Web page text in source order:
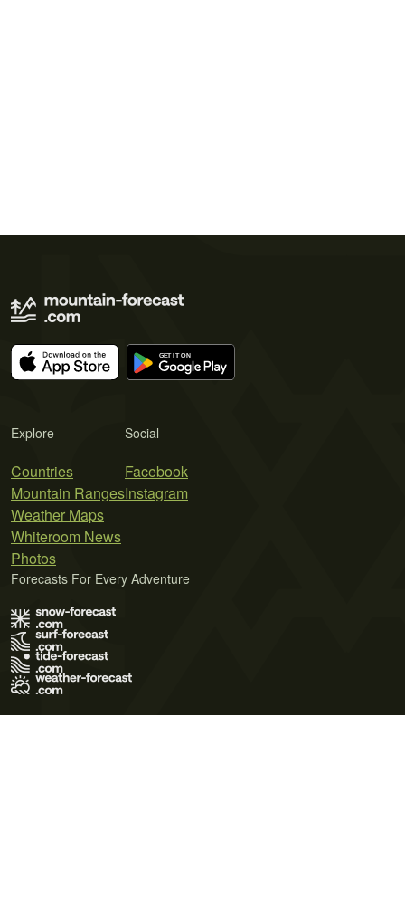
Explore
Countries
Mountain Ranges
Weather Maps
Whiteroom News
Photos
Social
Facebook
Instagram
Forecasts For Every Adventure